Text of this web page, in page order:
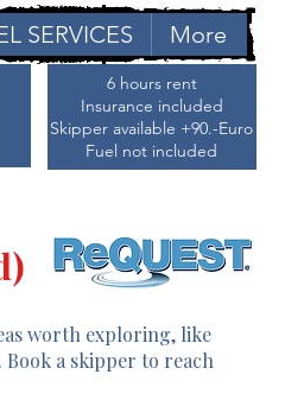
SERVICES More
6 hours rent
Insurance included
Skipper available +90.-Euro
Fuel not included
worth exploring, like
a skipper to reach